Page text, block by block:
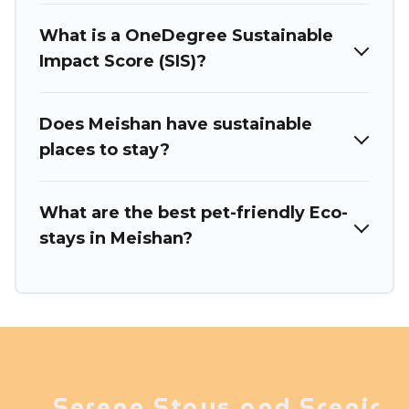
What is a OneDegree Sustainable
Impact Score (SIS)?
Does Meishan have sustainable
places to stay?
What are the best pet-friendly Eco-
stays in Meishan?